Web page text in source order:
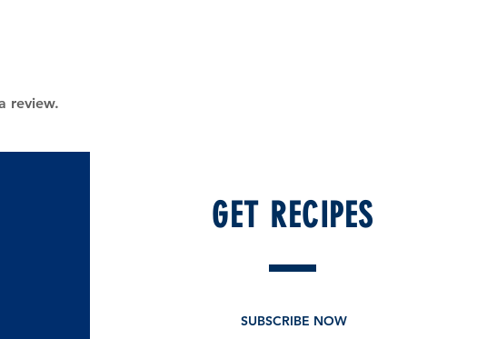
review.
GET RECIPES
SUBSCRIBE NOW